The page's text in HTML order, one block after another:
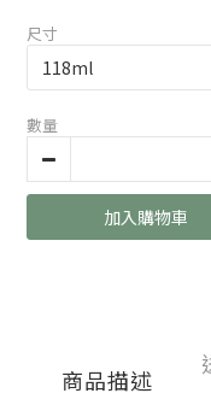
尺寸
數量
加入購物車
商品描述